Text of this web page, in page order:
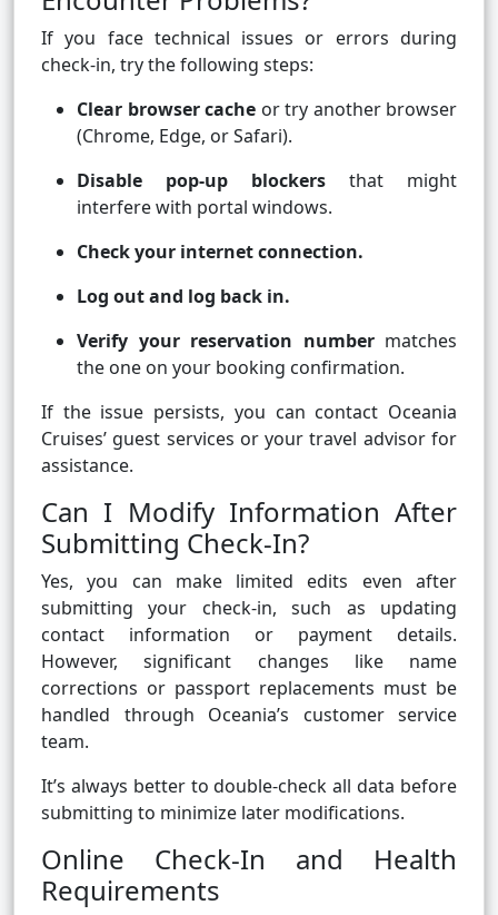
If you face technical issues or errors during
check-in, try the following steps:
Clear browser cache or try another browser
(Chrome, Edge, or Safari).
Disable pop-up blockers that might
interfere with portal windows.
Check your internet connection.
Log out and log back in.
Verify your reservation numbermatches
the one on your booking confirmation.
If the issue persists, you can contact Oceania
Cruises’ guest services or your travel advisor for
assistance.
Can I Modify Information After
Submitting Check-In?
Yes, you can make limited edits even after
submitting your check-in, such as updating
contact information or payment details.
However, significant changes like name
corrections or passport replacements must be
handled through Oceania’s customer service
team.
It’s always better to double-check all data before
submitting to minimize later modifications.
Online Check-In and Health
Requirements